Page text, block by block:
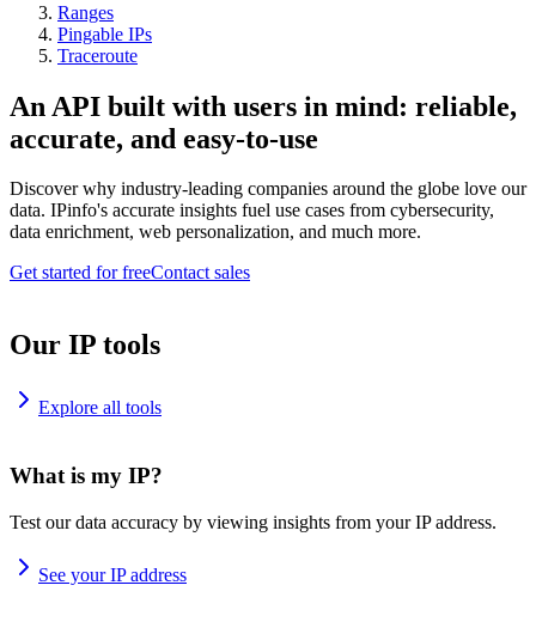
Ranges
Pingable IPs
Traceroute
An API built with users in mind: reliable,
accurate, and easy-to-use
Discover why industry-leading companies around the globe love our
data. IPinfo's accurate insights fuel use cases from cybersecurity,
data enrichment, web personalization, and much more.
Get started for freeContact sales
Our IP tools
Explore all tools
What is my IP?
Test our data accuracy by viewing insights from your IP address.
See your IP address